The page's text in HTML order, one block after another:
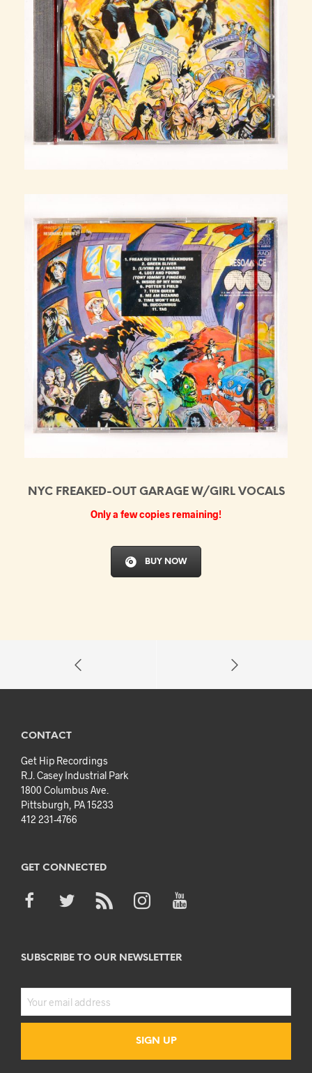
NYC FREAKED-OUT GARAGE W/GIRL VOCALS
Only a few copies remaining!
BUY NOW
CONTACT
Get Hip Recordings
R.J. Casey Industrial Park
1800 Columbus Ave.
Pittsburgh, PA 15233
412 231-4766
GET CONNECTED
SUBSCRIBE TO OUR NEWSLETTER